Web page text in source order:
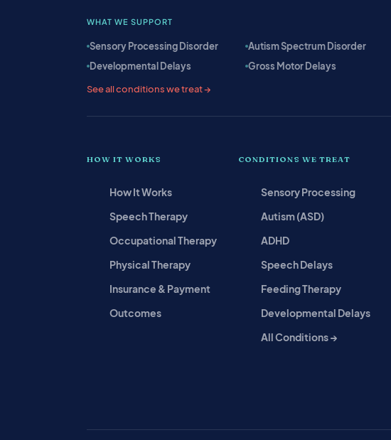
WHAT WE SUPPORT
Sensory Processing Disorder Autism Spectrum Disorder
Developmental Delays
Gross Motor Delays
See all conditions we treat →
HOW IT WORKS
How It Works
Speech Therapy
Occupational Therapy
Physical Therapy
Insurance & Payment
Outcomes
CONDITIONS WE TREAT
Sensory Processing
Autism (ASD)
ADHD
Speech Delays
Feeding Therapy
Developmental Delays
All Conditions →